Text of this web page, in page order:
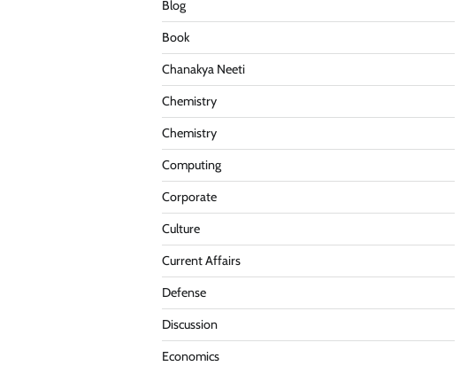
Blog
Book
Chanakya Neeti
Chemistry
Chemistry
Computing
Corporate
Culture
Current Affairs
Defense
Discussion
Economics